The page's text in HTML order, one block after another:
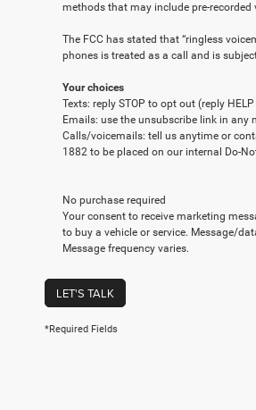
methods that may include pre-recorded
The FCC has stated that “ringless
phones is treated as a call and is
Your choices
Texts: reply STOP to opt out (reply
Emails: use the unsubscribe link in any
Calls/voicemails: tell us anytime or
1882 to be placed on our internal Do-
No purchase required
Your consent to receive marketing
to buy a vehicle or service. Message/
Message frequency varies.
LET'S TALK
*Required Fields